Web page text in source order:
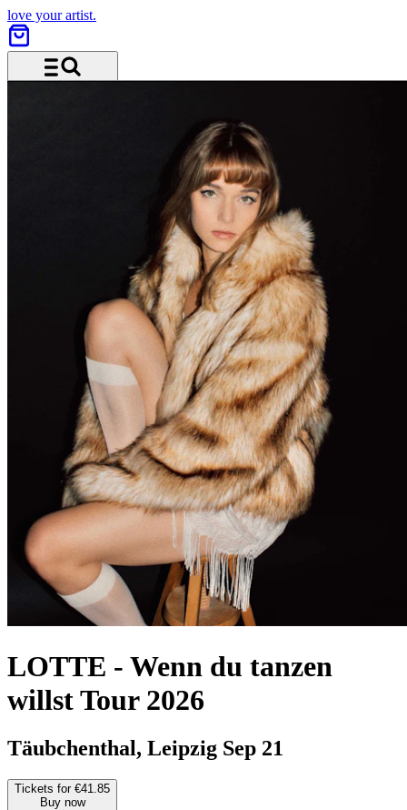
love your artist.
LOTTE - Wenn du tanzen
willst Tour 2026
Täubchenthal, Leipzig Sep 21
Tickets for €41.85
Buy now